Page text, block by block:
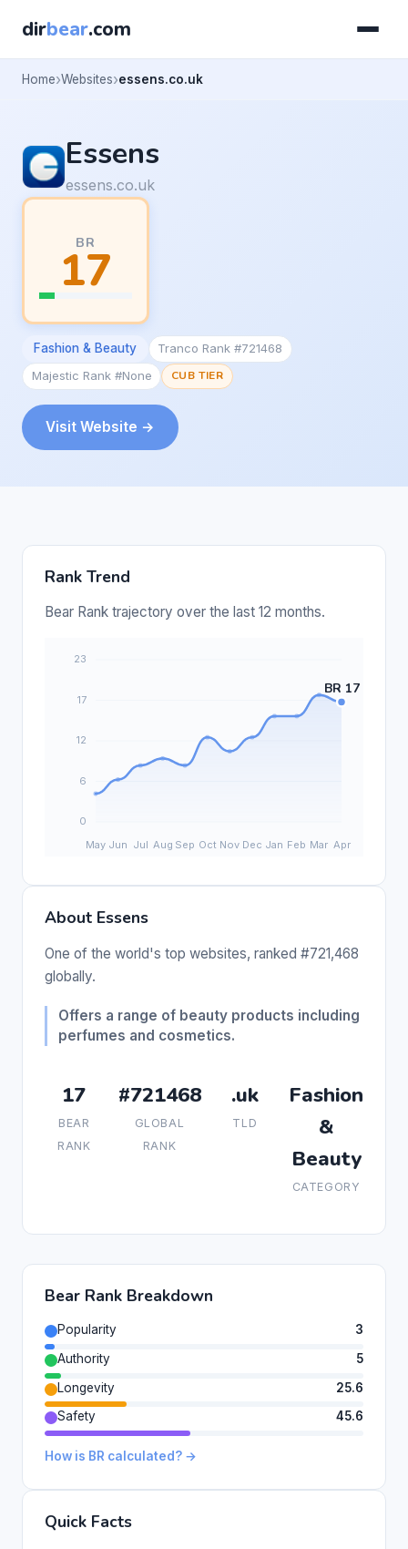
dirbear.com
Home Websites essens.co.uk
Essens
essens.co.uk
BR
17
Fashion & Beauty
Tranco Rank #721468
Majestic Rank #None
CUB TIER
Visit Website →
Rank Trend
Bear Rank trajectory over the last 12 months.
About Essens
One of the world's top websites, ranked #721,468
globally.
Offers a range of beauty products including
perfumes and cosmetics.
17
BEAR
RANK
#721468
GLOBAL
RANK
.uk
TLD
Fashion
&
Beauty
CATEGORY
Bear Rank Breakdown
Popularity
3
Authority
5
Longevity
25.6
Safety
45.6
How is BR calculated? →
Quick Facts